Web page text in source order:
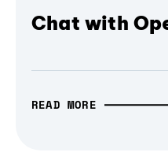
Chat with
READ MORE